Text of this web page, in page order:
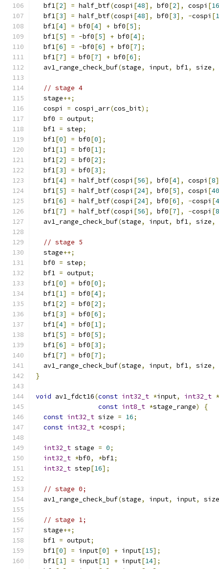
  bf1
[2] = half_btf(cospi [48], bf0[2], cospi [16
  bf1
[3] = half_btf(cospi [48], bf0[3], -cospi [
  bf1
[4] = bf0[4] + bf0[5];
  bf1
[5] = -bf0[5] + bf0[4];
  bf1
[6] = -bf0[6] + bf0[7];
  bf1
[7] = bf0[7] + bf0[6];
  av1_range_check_buf
(stage, input, bf1, size,
// stage 4
  stage
++;
  cospi
= cospi_arr(cos_bit);
  bf0
= output;
  bf1
= step;
  bf1
[0] = bf0[0];
  bf1
[1] = bf0[1];
  bf1
[2] = bf0[2];
  bf1
[3] = bf0[3];
  bf1
[4] = half_btf(cospi [56], bf0[4], cospi [8
  bf1
[5] = half_btf(cospi [24], bf0[5], cospi [40
  bf1
[6] = half_btf(cospi [24], bf0[6], -cospi [
  bf1
[7] = half_btf(cospi [56], bf0[7], -cospi [8
  av1_range_check_buf
(stage, input, bf1, size,
// stage 5
  stage
++;
  bf0
= step;
  bf1
= output;
  bf1
[0] = bf0[0];
  bf1
[1] = bf0[4];
  bf1
[2] = bf0[2];
  bf1
[3] = bf0[6];
  bf1
[4] = bf0[1];
  bf1
[5] = bf0[5];
  bf1
[6] = bf0[3];
  bf1
[7] = bf0[7];
  av1_range_check_buf
(stage, input, bf1, size,
}
void av1_fdct16(const int32_t *input, int32_t *
const int8_t *stage_range)
{
const int32_t size = 16;
const int32_t *cospi ;
int32_t stage = 0;
int32_t *bf0, *bf1;
int32_t step[16];
// stage 0;
  av1_range_check_buf
(stage, input, input, size
// stage 1;
  stage
++;
  bf1
= output;
  bf1
[0] = input[0] + input[15];
  bf1
[1] = input[1] + input[14];